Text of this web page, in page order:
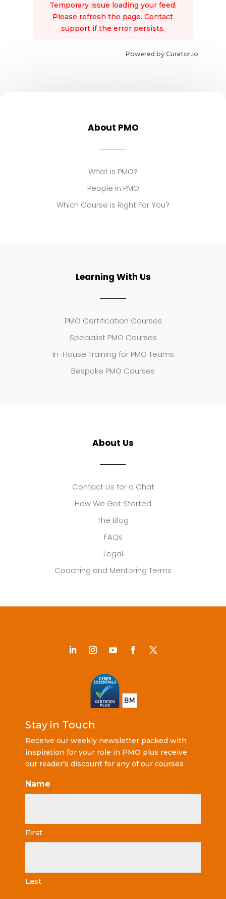
Temporary issue loading your feed.
Please refresh the page. Contact
support if the error persists.
Powered by Curator.io
About PMO
What is PMO?
People in PMO
Which Course is Right For You?
Learning With Us
PMO Certification Courses
Specialist PMO Courses
In-House Training for PMO Teams
Bespoke PMO Courses
About Us
Contact Us for a Chat
How We Got Started
The Blog
FAQs
Legal
Coaching and Mentoring Terms
Stay in Touch
Receive our weekly newsletter packed with
inspiration for your role in PMO plus receive
our reader’s discount for any of our courses
Name
First
Last